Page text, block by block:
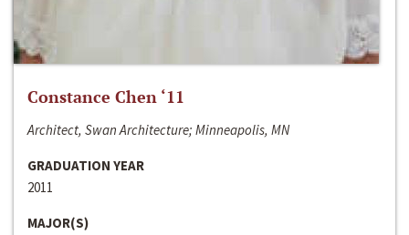
Constance Chen ‘11
Architect, Swan Architecture; Minneapolis, MN
GRADUATION YEAR
2011
MAJOR(S)